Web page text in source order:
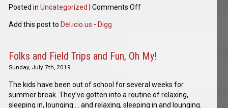
Posted inUncategorized |Comments Off
Add this post to Del.icio.us - Digg
Folks and Field Trips and Fun, Oh My!
Sunday, July 7th, 2019
The kids have been out of school for several weeks for
summer break. They’ve gotten into a routine of relaxing,
sleeping in, lounging … and relaxing, sleeping in and lounging.